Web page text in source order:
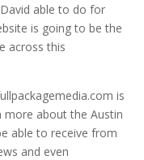
able to do for
is going to be the
across this
is
about the Austin
able to receive from
and even